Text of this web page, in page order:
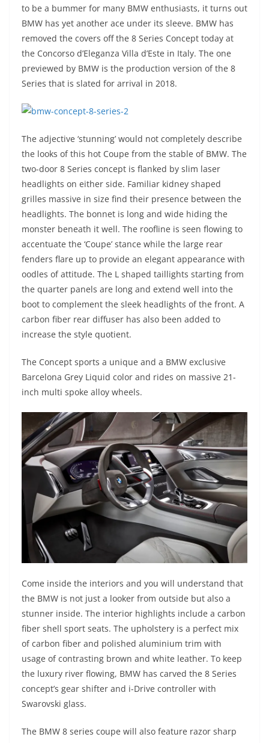
to be a bummer for many BMW enthusiasts, it turns out
BMW has yet another ace under its sleeve. BMW has
removed the covers off the 8 Series Concept today at
the Concorso d’Eleganza Villa d’Este in Italy. The one
previewed by BMW is the production version of the 8
Series that is slated for arrival in 2018.
The adjective ‘stunning’ would not completely describe
the looks of this hot Coupe from the stable of BMW. The
two-door 8 Series concept is flanked by slim laser
headlights on either side. Familiar kidney shaped
grilles massive in size find their presence between the
headlights. The bonnet is long and wide hiding the
monster beneath it well. The roofline is seen flowing to
accentuate the ‘Coupe’ stance while the large rear
fenders flare up to provide an elegant appearance with
oodles of attitude. The L shaped taillights starting from
the quarter panels are long and extend well into the
boot to complement the sleek headlights of the front. A
carbon fiber rear diffuser has also been added to
increase the style quotient.
The Concept sports a unique and a BMW exclusive
Barcelona Grey Liquid color and rides on massive 21-
inch multi spoke alloy wheels.
Come inside the interiors and you will understand that
the BMW is not just a looker from outside but also a
stunner inside. The interior highlights include a carbon
fiber shell sport seats. The upholstery is a perfect mix
of carbon fiber and polished aluminium trim with
usage of contrasting brown and white leather. To keep
the luxury river flowing, BMW has carved the 8 Series
concept’s gear shifter and i-Drive controller with
Swarovski glass.
The BMW 8 series coupe will also feature razor sharp